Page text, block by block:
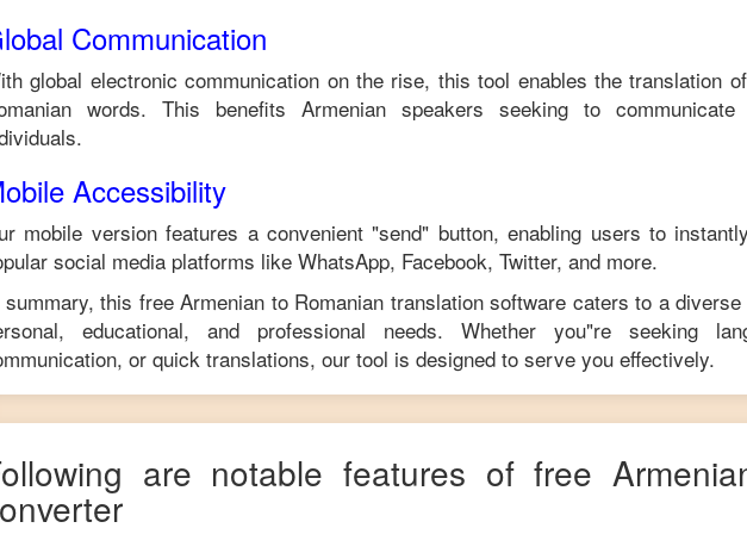
Communication
global electronic communication on the rise, this tool enables the translation
words. This benefits Armenian speakers seeking to communicate
Accessibility
mobile version features a convenient "send" button, enabling users to
social media platforms like WhatsApp, Facebook, Twitter, and more.
summary, this freeArmenian to Romanian translation software caters to a
educational, and professional needs. Whether you"re seeking
or quick translations, our tool is designed to serve you effectively.
are notable features of free